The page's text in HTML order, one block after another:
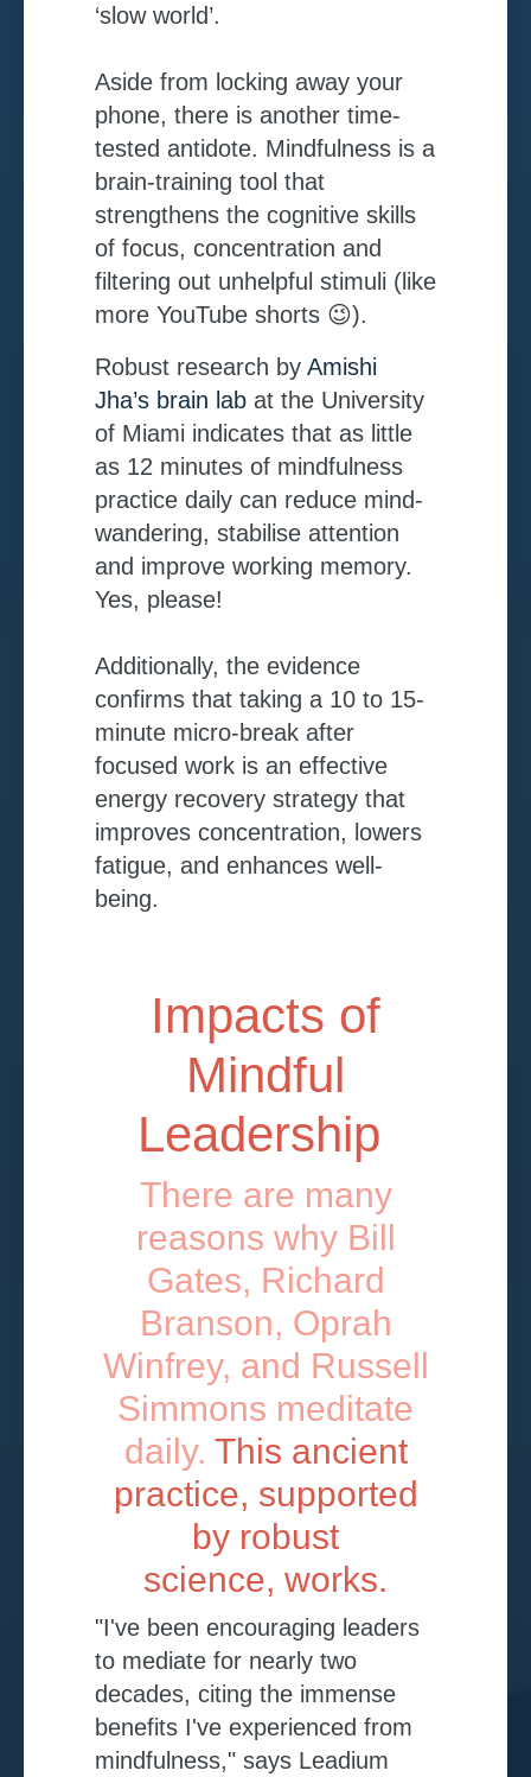
‘slow world’.
Aside from locking away your
phone, there is another time-
tested antidote. Mindfulness is a
brain-training tool that
strengthens the cognitive skills
of focus, concentration and
filtering out unhelpful stimuli (like
more YouTube shorts 😉).
Robust research by Amishi
Jha’s brain lab at the University
of Miami indicates that as little
as 12 minutes of mindfulness
practice daily can reduce mind-
wandering, stabilise attention
and improve working memory.
Yes, please!
Additionally, the evidence
confirms that taking a 10 to 15-
minute micro-break after
focused work is an effective
energy recovery strategy that
improves concentration, lowers
fatigue, and enhances well-
being.
Impacts of
Mindful
Leadership
There are many
reasons why Bill
Gates, Richard
Branson, Oprah
Winfrey, and Russell
Simmons meditate
daily. This ancient
practice, supported
by robust
science, works.
"I've been encouraging leaders
to mediate for nearly two
decades, citing the immense
benefits I've experienced from
mindfulness," says Leadium